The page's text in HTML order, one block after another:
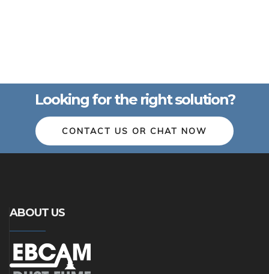
Looking for the right solution?
CONTACT US OR CHAT NOW
ABOUT US